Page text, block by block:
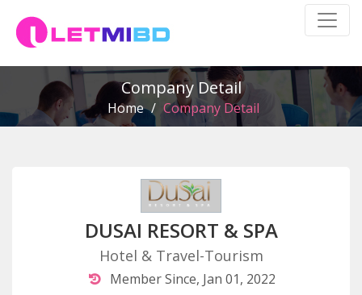
Company Detail
Home / Company Detail
DUSAI RESORT & SPA
Hotel & Travel-Tourism
Member Since, Jan 01, 2022